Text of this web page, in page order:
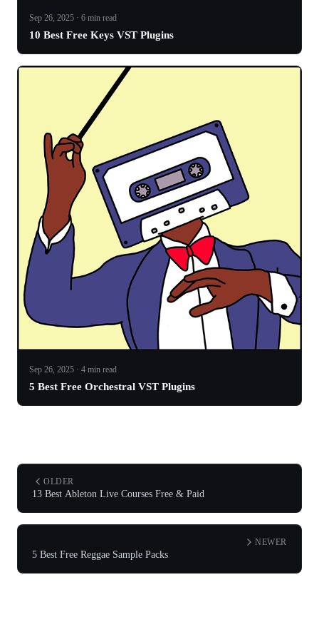
Sep 26, 2025 · 6 min read
10 Best Free Keys VST Plugins
Sep 26, 2025 · 4 min read
5 Best Free Orchestral VST Plugins
OLDER
13 Best Ableton Live Courses Free & Paid
NEWER
5 Best Free Reggae Sample Packs